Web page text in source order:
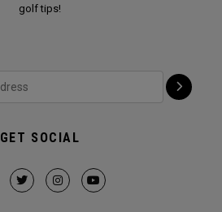
golf tips!
GET SOCIAL